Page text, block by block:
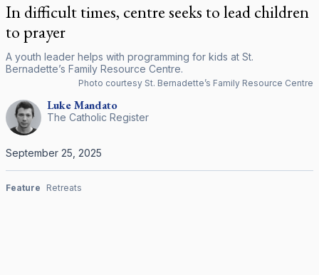
In difficult times, centre seeks to lead children
to prayer
A youth leader helps with programming for kids at St.
Bernadette’s Family Resource Centre.
Photo courtesy St. Bernadette’s Family Resource Centre
LukeMandato
The Catholic Register
September 25, 2025
Feature Retreats